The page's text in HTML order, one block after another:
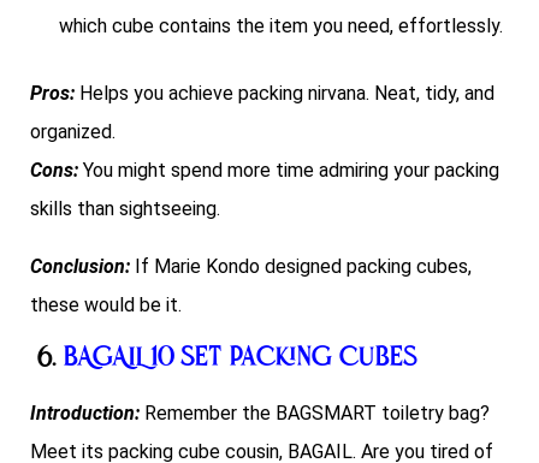
which cube contains the item you need, effortlessly.
Pros: Helps you achieve packing nirvana. Neat, tidy, and
organized.
Cons: You might spend more time admiring your packing
skills than sightseeing.
Conclusion: If Marie Kondo designed packing cubes,
these would be it.
6. BAGAIL 10 Set Packing Cubes
Introduction: Remember the BAGSMART toiletry bag?
Meet its packing cube cousin, BAGAIL. Are you tired of